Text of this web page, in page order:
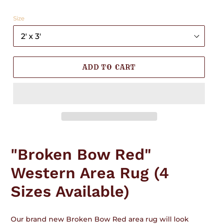
Size
ADD TO CART
to
your
cart
"Broken Bow Red"
Western Area Rug (4
Sizes Available)
Our brand new Broken Bow Red area rug will look